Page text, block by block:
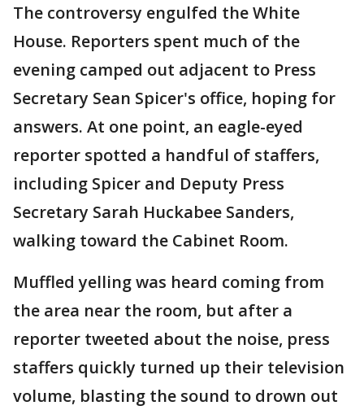
The controversy engulfed the White
House. Reporters spent much of the
evening camped out adjacent to Press
Secretary Sean Spicer's office, hoping for
answers. At one point, an eagle-eyed
reporter spotted a handful of staffers,
including Spicer and Deputy Press
Secretary Sarah Huckabee Sanders,
walking toward the Cabinet Room.
Muffled yelling was heard coming from
the area near the room, but after a
reporter tweeted about the noise, press
staffers quickly turned up their television
volume, blasting the sound to drown out